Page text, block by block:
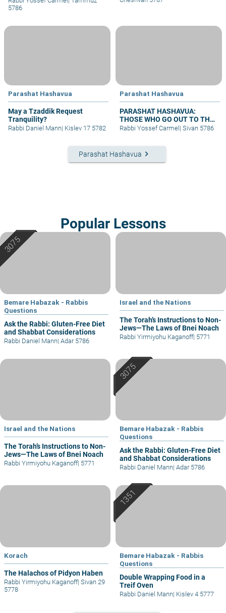
5786
Parashat Hashavua
May a Tzaddik Request
Tranquility?
Rabbi Daniel Mann| Kislev 17 5782
Parashat Hashavua
PARASHAT HASHAVUA:
THOSE WHO GO OUT TO THE
ARMY
Rabbi Yossef Carmel| Sivan 5786
Parashat Hashavua keyboard_arrow_right
Popular Lessons
Bemare Habazak - Rabbis
Questions
Ask the Rabbi: Gluten-Free Diet
and Shabbat Considerations
Rabbi Daniel Mann| Adar 5786
Israel and the Nations
The Torah’s Instructions to Non-
Jews—The Laws of Bnei Noach
Rabbi Yirmiyohu Kaganoff| 5771
Israel and the Nations
The Torah’s Instructions to Non-
Jews—The Laws of Bnei Noach
Rabbi Yirmiyohu Kaganoff| 5771
Bemare Habazak - Rabbis
Questions
Ask the Rabbi: Gluten-Free Diet
and Shabbat Considerations
Rabbi Daniel Mann| Adar 5786
Korach
The Halachos of Pidyon Haben
Rabbi Yirmiyohu Kaganoff| Sivan 29
5778
Bemare Habazak - Rabbis
Questions
Double Wrapping Food in a
Treif Oven
Rabbi Daniel Mann| Kislev 4 5777